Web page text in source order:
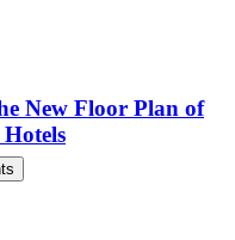
New Floor Plan of
Hotels